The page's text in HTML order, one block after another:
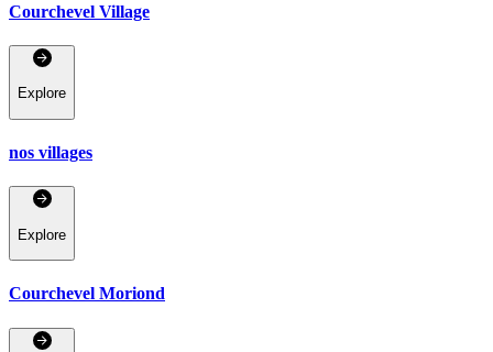
Courchevel Village
Explore
nos villages
Explore
Courchevel Moriond